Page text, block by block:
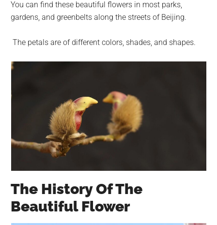
You can find these beautiful flowers in most parks,
gardens, and greenbelts along the streets of Beijing.
The petals are of different colors, shades, and shapes.
The History Of The
Beautiful Flower